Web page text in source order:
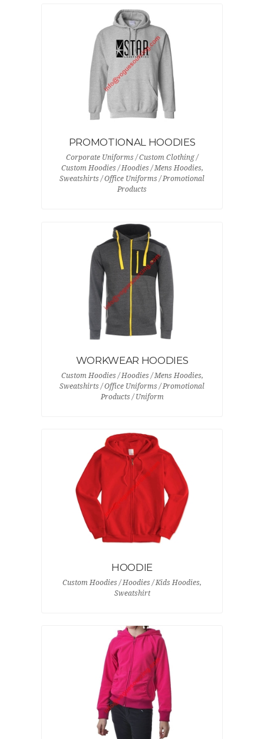
PROMOTIONAL HOODIES
Corporate Uniforms / Custom Clothing /
Custom Hoodies / Hoodies / Mens Hoodies,
Sweatshirts / Office Uniforms / Promotional
Products
WORKWEAR HOODIES
Custom Hoodies / Hoodies / Mens Hoodies,
Sweatshirts / Office Uniforms / Promotional
Products / Uniform
HOODIE
Custom Hoodies / Hoodies / Kids Hoodies,
Sweatshirt